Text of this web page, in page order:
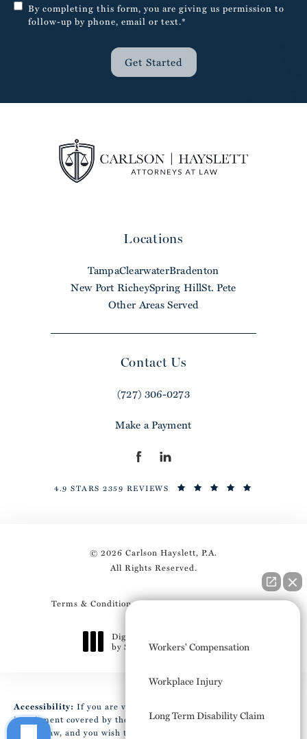
By completing this form, you are giving us permission to
follow-up by phone, email or text.*
Get Started
Locations
TampaClearwaterBradenton
New Port RicheySpring HillSt. Pete
Other Areas Served
Contact Us
(727) 306-0273
Make a Payment
4.9 STARS 2359 REVIEWS
© 2026 Carlson Hayslett, P.A.
All Rights Reserved.
Terms & Conditions Privacy Policy Sitemap
Digital Marketing & Design
by Studio 3 Marketing®
(opens in a new tab)
Accessibility: If you are vision-impaired or have some other
impairment covered by the Americans with Disabilities Act or a
similar law, and you wish to discuss potential accommodations
Workers' Compensation
Workplace Injury
Long Term Disability Claim